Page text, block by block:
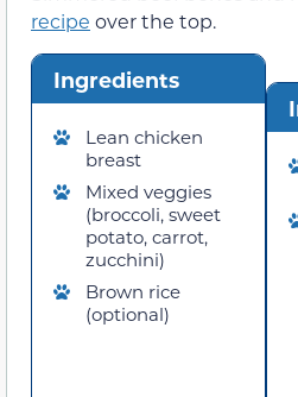
recipe over the top.
Ingredients
Lean chicken
breast
Mixed veggies
(broccoli, sweet
potato, carrot,
zucchini)
Brown rice
(optional)